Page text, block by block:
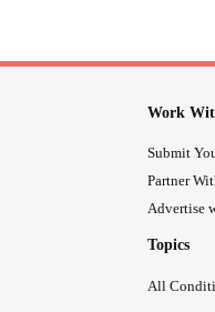
Work
Submit
Partner
Advertise
Topics
All